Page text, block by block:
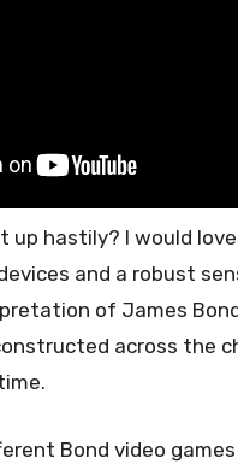
up hastily? I would
and a robust
of James
across the
Bond video